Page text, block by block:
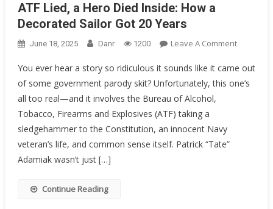
ATF Lied, a Hero Died Inside: How a
Decorated Sailor Got 20 Years
June 18, 2025 Danr 1200 Leave A CommentOn
Lied,
A
You ever hear a story so ridiculous it sounds like it came out
of some government parody skit? Unfortunately, this one’s
all too real—and it involves the Bureau of Alcohol,
Tobacco, Firearms and Explosives (ATF) taking a
sledgehammer to the Constitution, an innocent Navy
veteran’s life, and common sense itself. Patrick “Tate”
Adamiak wasn’t just […]
Continue Reading